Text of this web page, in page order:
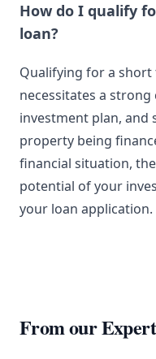
How do I qualify
loan?
Qualifying for a
necessitates a
investment plan, and
property being
financial situation,
potential of your
your loan application.
From our